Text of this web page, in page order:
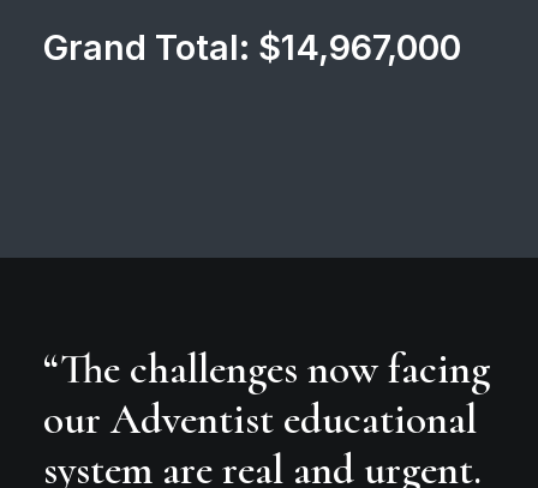
Grand Total: $14,967,000
“The challenges now facing
our Adventist educational
system are real and urgent.